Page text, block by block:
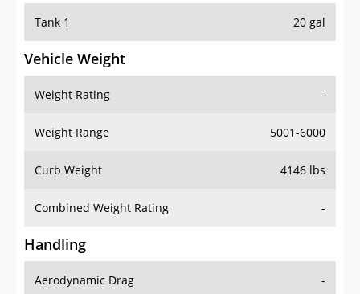
Tank 1 20 gal
Vehicle Weight
Weight Rating -
Weight Range 5001-6000
Curb Weight 4146 lbs
Combined Weight Rating -
Handling
Aerodynamic Drag -